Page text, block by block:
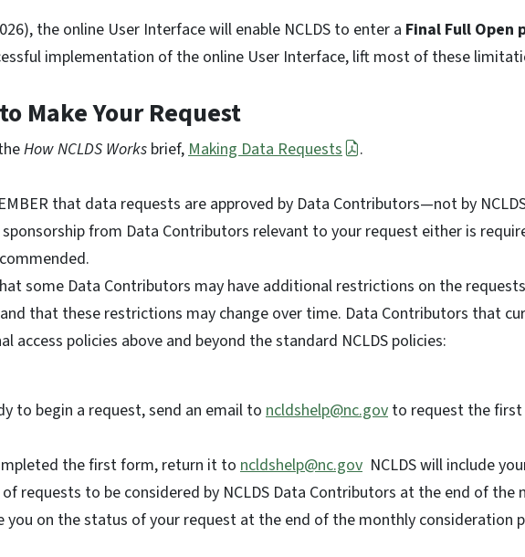
the online User Interface will enable NCLDS to enter a Final Full Open
implementation of the online User Interface, lift most of these
Make Your Request
How NCLDS Works brief,Making Data Requests .
that data requests are approved by Data Contributors—not by
from Data Contributors relevant to your request either is
some Data Contributors may have additional restrictions on the
that these restrictions may change over time. Data Contributors that
access policies above and beyond the standard NCLDS policies:
to begin a request, send an email to ncldshelp@nc.gov to request the
the first form, return it to ncldshelp@nc.gov NCLDS will include
requests to be considered by NCLDS Data Contributors at the end of the
you on the status of your request at the end of the monthly consideration